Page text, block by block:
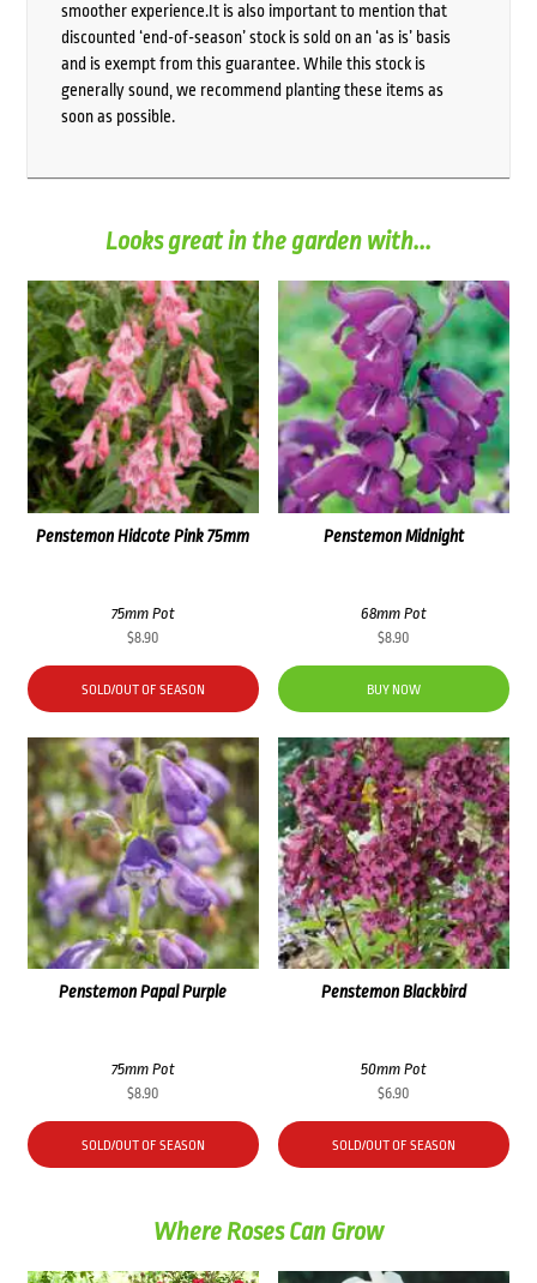
smoother experience.It is also important to mention that
discounted ‘end-of-season’ stock is sold on an ‘as is’ basis
and is exempt from this guarantee. While this stock is
generally sound, we recommend planting these items as
soon as possible.
Looks great in the garden with...
Penstemon Hidcote Pink 75mm
75mm Pot
$8.90
SOLD/OUT OF SEASON
Penstemon Midnight
68mm Pot
$8.90
BUY NOW
Penstemon Papal Purple
75mm Pot
$8.90
SOLD/OUT OF SEASON
Penstemon Blackbird
50mm Pot
$6.90
SOLD/OUT OF SEASON
Where Roses Can Grow